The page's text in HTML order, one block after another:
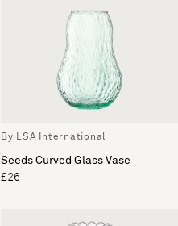
By LSA International
Seeds Curved Glass Vase
£26